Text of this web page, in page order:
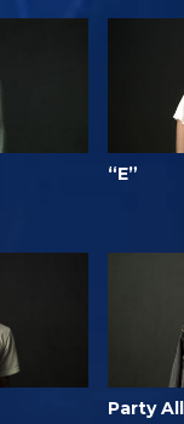
“E”
Party